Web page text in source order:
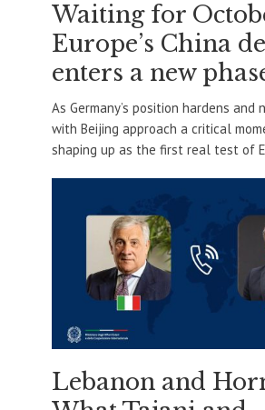
Waiting for
Europe’s China
enters a new
As Germany’s position hardens and
with Beijing approach a critical
shaping up as the first real test of
Lebanon and